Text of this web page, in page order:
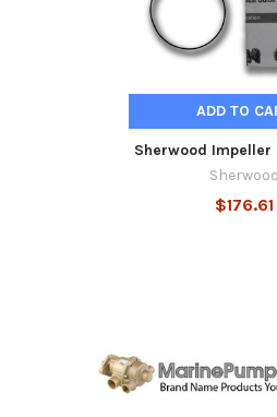
ADD TO
Sherwood Impeller
Sherwood
$176.61